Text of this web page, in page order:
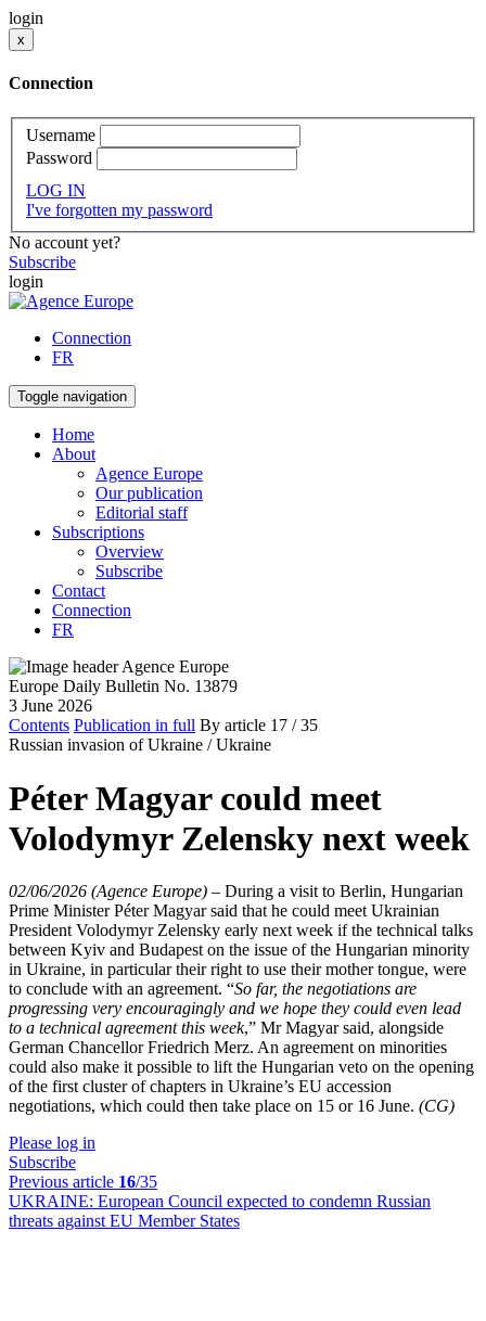
login
x
Connection
Username
Password
LOG IN
I've forgotten my password
No account yet?
Subscribe
login
Connection
FR
Toggle navigation
Home
About
Agence Europe
Our publication
Editorial staff
Subscriptions
Overview
Subscribe
Contact
Connection
FR
Europe Daily Bulletin No. 13879
3 June 2026
Contents Publication in full By article 17 / 35
Russian invasion of Ukraine / Ukraine
Péter Magyar could meet
Volodymyr Zelensky next week
02/06/2026 (Agence Europe) – During a visit to Berlin, Hungarian
Prime Minister Péter Magyar said that he could meet Ukrainian
President Volodymyr Zelensky early next week if the technical talks
between Kyiv and Budapest on the issue of the Hungarian minority
in Ukraine, in particular their right to use their mother tongue, were
to conclude with an agreement. “So far, the negotiations are
progressing very encouragingly and we hope they could even lead
to a technical agreement this week,” Mr Magyar said, alongside
German Chancellor Friedrich Merz. An agreement on minorities
could also make it possible to lift the Hungarian veto on the opening
of the first cluster of chapters in Ukraine’s EU accession
negotiations, which could then take place on 15 or 16 June. (CG)
Please log in
Subscribe
Previous article 16/35
UKRAINE: European Council expected to condemn Russian
threats against EU Member States